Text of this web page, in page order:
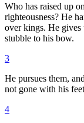
Who has raised up
righteousness? He
over kings. He gives
stubble to his bow.
3
He pursues them,
not gone with his
4